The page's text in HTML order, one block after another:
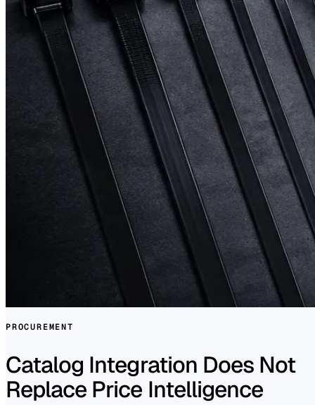
PROCUREMENT
Catalog Integration Does Not
Replace Price Intelligence